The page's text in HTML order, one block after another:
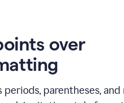
over
parentheses, and